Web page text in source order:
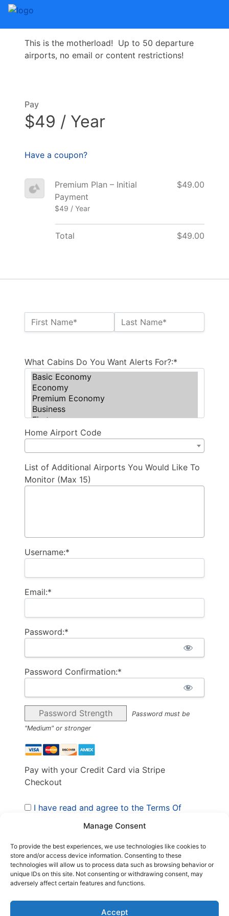
Manage Consent
To provide the best experiences, we use technologies like cookies to
store and/or access device information. Consenting to these
technologies will allow us to process data such as browsing behavior or
unique IDs on this site. Not consenting or withdrawing consent, may
adversely affect certain features and functions.
Accept
This is the motherload! Up to 50 departure
airports, no email or content restrictions!
Name:*
First Name* Last Name*
What Cabins Do You Want Alerts For?:*
Home Airport Code
List of Additional Airports You Would Like To
Monitor (Max 15)
Username:*
Email:*
Password:*
Password Confirmation:*
Password Strength
Password must be
"Medium" or stronger
Pay with your Credit Card via Stripe
Checkout
I have read and agree to the Terms Of
No val
Pay
$49 / Year
Have a coupon?
Premium Plan – Initial
Payment
$49 / Year
$49.00
Total $49.00